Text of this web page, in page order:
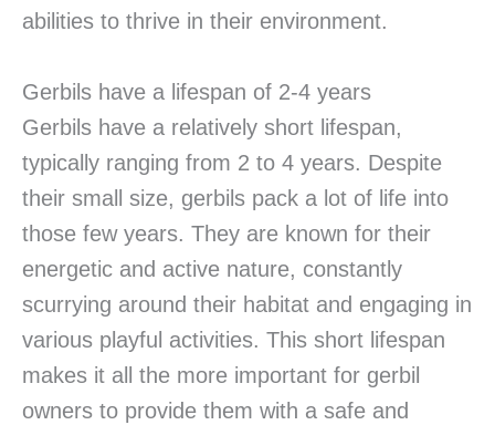
abilities to thrive in their environment.
Gerbils have a lifespan of 2-4 years
Gerbils have a relatively short lifespan,
typically ranging from 2 to 4 years. Despite
their small size, gerbils pack a lot of life into
those few years. They are known for their
energetic and active nature, constantly
scurrying around their habitat and engaging in
various playful activities. This short lifespan
makes it all the more important for gerbil
owners to provide them with a safe and